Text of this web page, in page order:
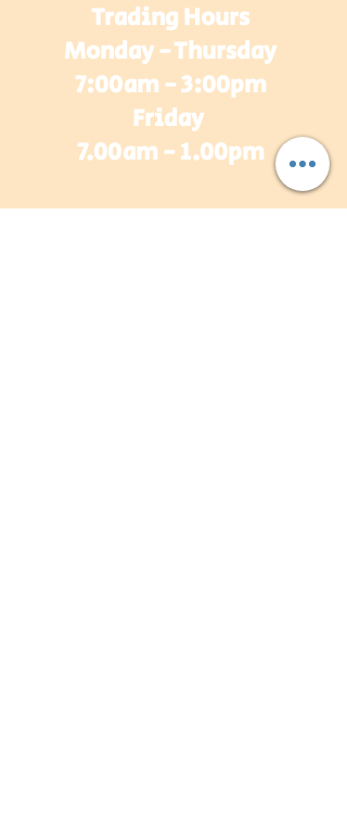
Trading Hours
Monday - Thursday
7:00am - 3:00pm
Friday
7.00am - 1.00pm